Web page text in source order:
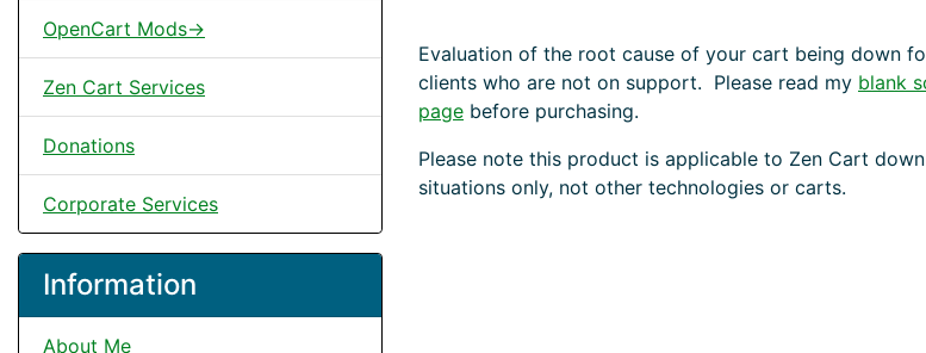
OpenCart Mods->
Zen Cart Services
Donations
Corporate Services
Information
About Me
Evaluation of the root cause of your cart being down
clients who are not on support. Please read my blank
page before purchasing.
Please note this product is applicable to Zen Cart down
situations only, not other technologies or carts.